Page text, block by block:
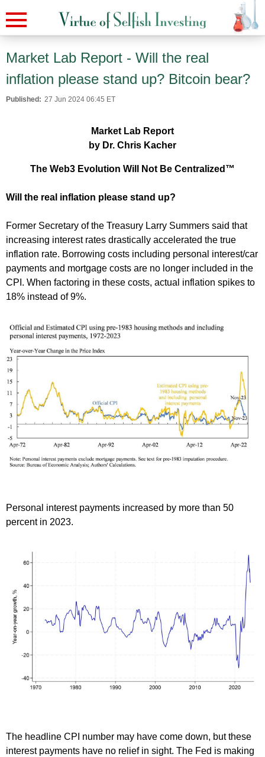
Market Lab Report - Will the real
inflation please stand up? Bitcoin bear?
Published: 27 Jun 2024 06:45 ET
Market Lab Report
by Dr. Chris Kacher
The Web3 Evolution Will Not Be Centralized™
Will the real inflation please stand up?
Former Secretary of the Treasury Larry Summers said that
increasing interest rates drastically accelerated the true
inflation rate. Borrowing costs including personal interest/car
payments and mortgage costs are no longer included in the
CPI. When factoring in these costs, actual inflation spikes to
18% instead of 9%.
Personal interest payments increased by more than 50
percent in 2023.
The headline CPI number may have come down, but these
interest payments have no relief in sight. The Fed is making